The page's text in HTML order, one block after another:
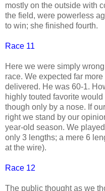
mostly on the outside with
the field, were powerless
to win; she finished fourth.
Race 11
Here we were simply
race. We expected far
delivered. He was 60-1.
highly touted favorite
though only by a nose. If
right we stand by our
year-old season. We
only 3 lengths; a mere 6
at the wire).
Race 12
The public thought as we